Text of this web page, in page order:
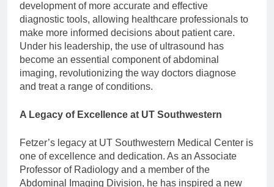
development of more accurate and effective
diagnostic tools, allowing healthcare professionals to
make more informed decisions about patient care.
Under his leadership, the use of ultrasound has
become an essential component of abdominal
imaging, revolutionizing the way doctors diagnose
and treat a range of conditions.
A Legacy of Excellence at UT Southwestern
Fetzer’s legacy at UT Southwestern Medical Center is
one of excellence and dedication. As an Associate
Professor of Radiology and a member of the
Abdominal Imaging Division, he has inspired a new